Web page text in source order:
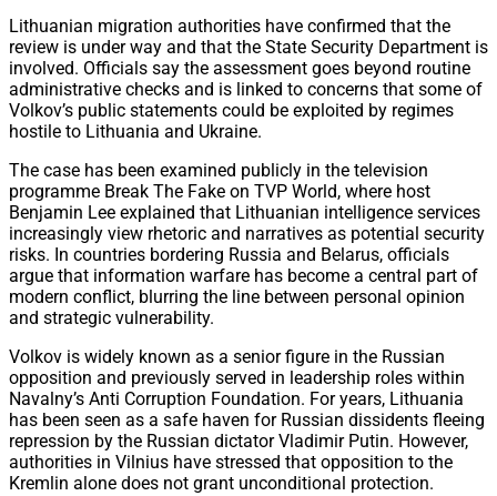
Lithuanian migration authorities have confirmed that the
review is under way and that the State Security Department is
involved. Officials say the assessment goes beyond routine
administrative checks and is linked to concerns that some of
Volkov’s public statements could be exploited by regimes
hostile to Lithuania and Ukraine.
The case has been examined publicly in the television
programme Break The Fake on TVP World, where host
Benjamin Lee explained that Lithuanian intelligence services
increasingly view rhetoric and narratives as potential security
risks. In countries bordering Russia and Belarus, officials
argue that information warfare has become a central part of
modern conflict, blurring the line between personal opinion
and strategic vulnerability.
Volkov is widely known as a senior figure in the Russian
opposition and previously served in leadership roles within
Navalny’s Anti Corruption Foundation. For years, Lithuania
has been seen as a safe haven for Russian dissidents fleeing
repression by the Russian dictator Vladimir Putin. However,
authorities in Vilnius have stressed that opposition to the
Kremlin alone does not grant unconditional protection.